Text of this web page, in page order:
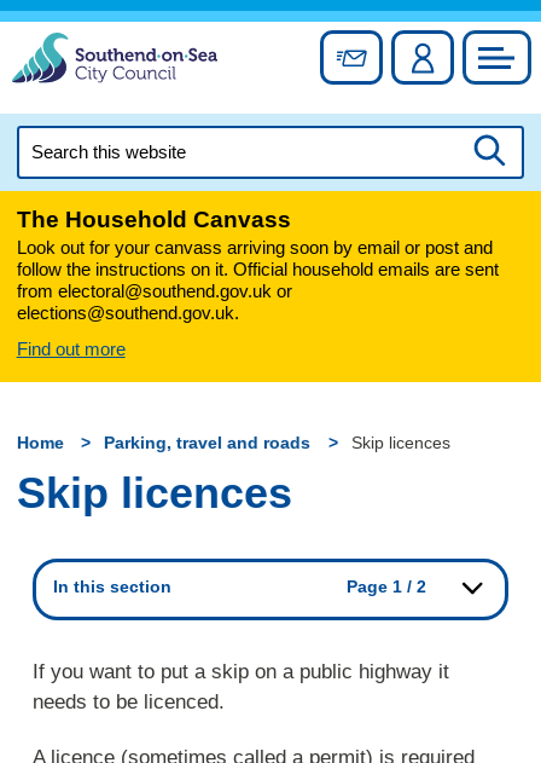
Skip
content
Sign up forAccount
this
The Household Canvass
Look out for your canvass arriving soon by email or post and
follow the instructions on it. Official household emails are sent
from electoral@southend.gov.uk or
elections@southend.gov.uk.
Find out more
Home Parking, travel and roads Skip licences
Skip licences
In this section Page 1 / 2
If you want to put a skip on a public highway it
needs to be licenced.
A licence (sometimes called a permit) is required